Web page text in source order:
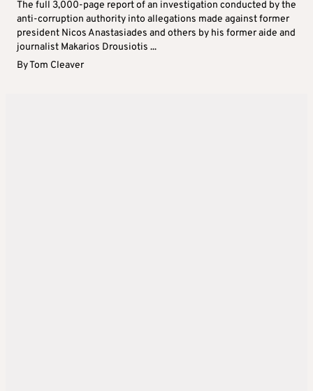
The full 3,000-page report of an investigation conducted by the
anti-corruption authority into allegations made against former
president Nicos Anastasiades and others by his former aide and
journalist Makarios Drousiotis ...
ByTom Cleaver